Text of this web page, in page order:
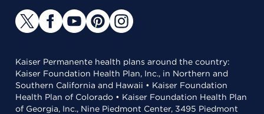
Kaiser Permanente health plans around the country:
Kaiser Foundation Health Plan, Inc., in Northern and
Southern California and Hawaii • Kaiser Foundation
Health Plan of Colorado • Kaiser Foundation Health Plan
of Georgia, Inc., Nine Piedmont Center, 3495 Piedmont